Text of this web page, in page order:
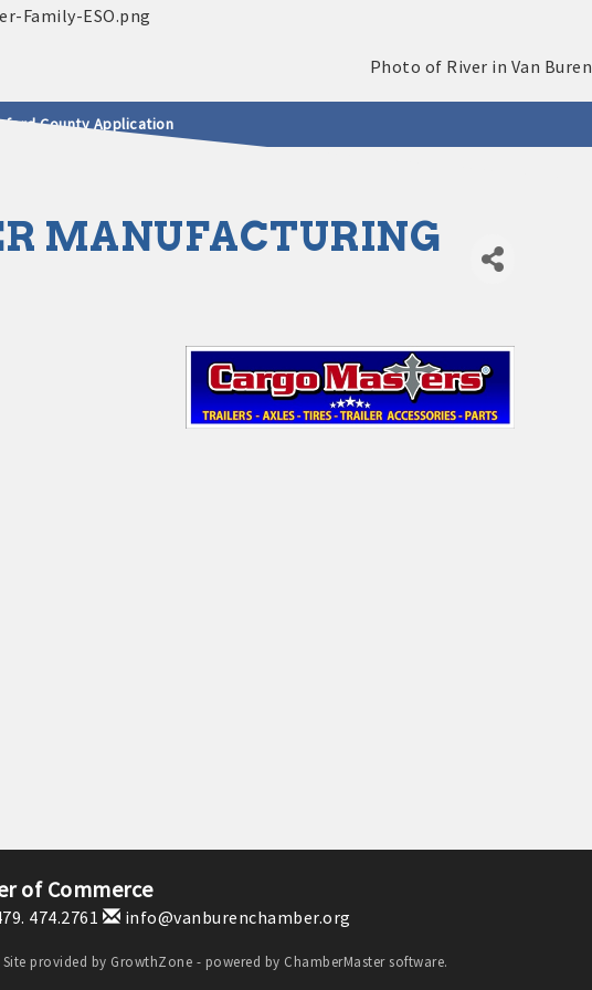
County Application
MANUFACTURING
of Commerce
474.2761 info@vanburenchamber.org
provided by GrowthZone - powered by ChamberMastersoftware.